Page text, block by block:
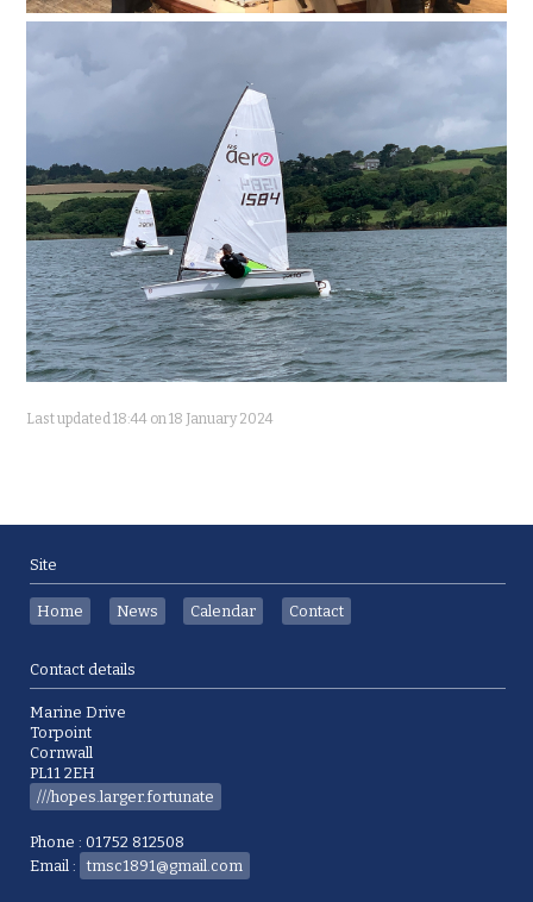
Last updated 18:44 on 18 January 2024
Site
Home News Calendar Contact
Contact details
Marine Drive
Torpoint
Cornwall
PL11 2EH
///hopes.larger.fortunate
Phone : 01752 812508
Email :
tmsc1891@gmail.com